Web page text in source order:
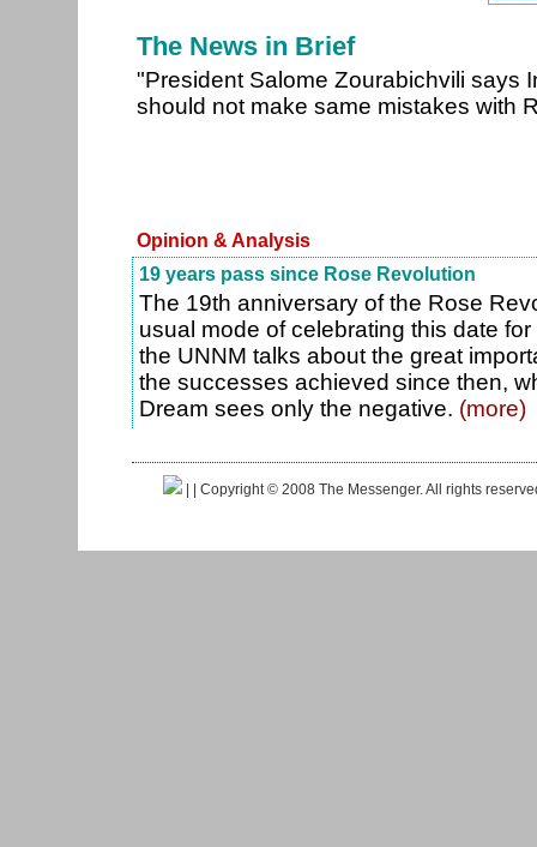
The News in Brief
"President Salome Zourabichvili says
should not make same mistakes with
Opinion & Analysis
19 years pass since Rose Revolution
The 19th anniversary of the Rose
usual mode of celebrating this date
the UNNM talks about the great
the successes achieved since then,
Dream sees only the negative. (more)
| | Copyright © 2008 The Messenger. All rights